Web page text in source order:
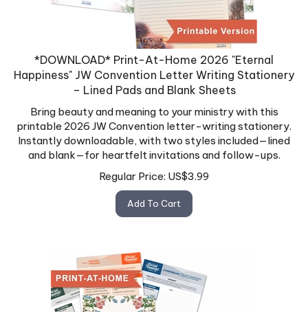
*DOWNLOAD* Print-At-Home 2026 "Eternal
Happiness" JW Convention Letter Writing Stationery
– Lined Pads and Blank Sheets
Bring beauty and meaning to your ministry with this
printable 2026 JW Convention letter-writing stationery.
Instantly downloadable, with two styles included—lined
and blank—for heartfelt invitations and follow-ups.
Regular Price:
US$3.99